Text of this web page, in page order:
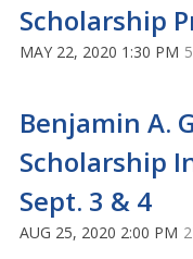
Scholarship
MAY 22, 2020 1:30 PM
Benjamin A.
Scholarship
Sept. 3 & 4
AUG 25, 2020 2:00 PM